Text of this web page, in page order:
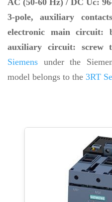
AC (50-60 Hz) / DC Uc:
3-pole, auxiliary
electronic main circuit:
auxiliary circuit: screw
Siemens under the
model belongs to the 3RT